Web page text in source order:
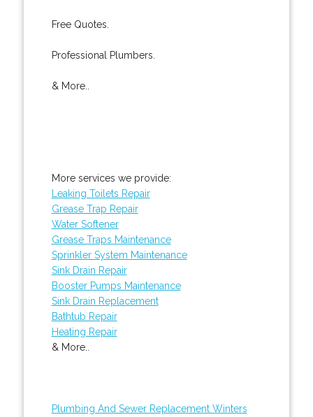
Free Quotes.
Professional Plumbers.
& More..
More services we provide:
Leaking Toilets Repair
Grease Trap Repair
Water Softener
Grease Traps Maintenance
Sprinkler System Maintenance
Sink Drain Repair
Booster Pumps Maintenance
Sink Drain Replacement
Bathtub Repair
Heating Repair
& More..
Plumbing And Sewer Replacement Winters